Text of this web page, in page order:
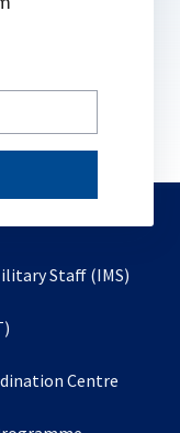
Staff (IMS)
a
Centre